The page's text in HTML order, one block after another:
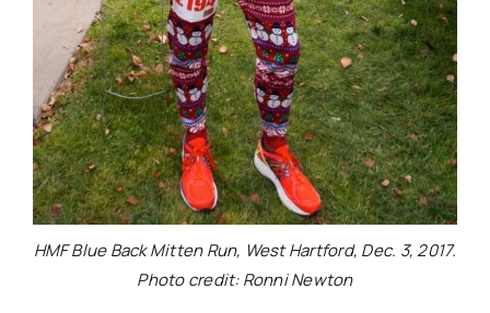
HMF Blue Back Mitten Run, West Hartford, Dec. 3, 2017.
Photo credit: Ronni Newton